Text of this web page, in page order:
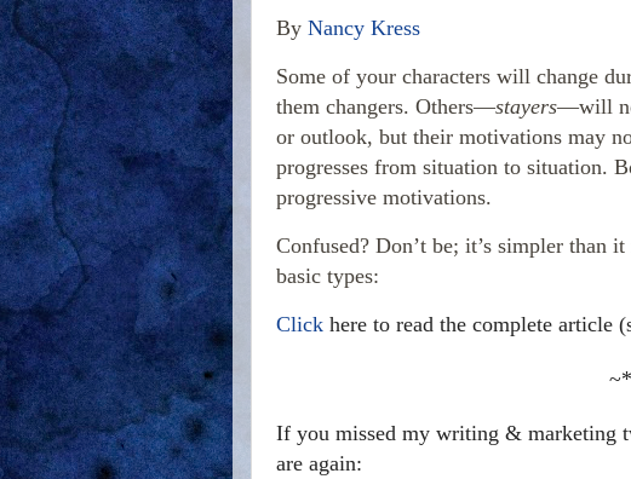
By Nancy Kress
Some of your characters will change
them changers. Others—stayers—will
or outlook, but their motivations may
progresses from situation to situation.
progressive motivations.
Confused? Don’t be; it’s simpler than
basic types:
Click here to read the complete article
If you missed my writing & marketing
are again: